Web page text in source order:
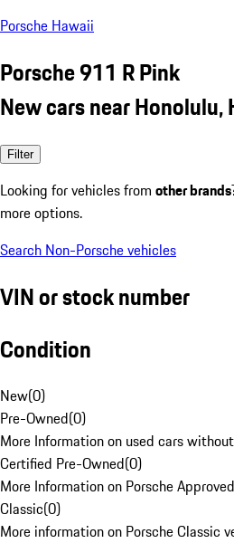
Porsche Hawaii
Porsche 911 R Pink
New cars near Honolulu,
Filter
Looking for vehicles from other brands
more options.
Search Non-Porsche vehicles
VIN or stock number
Condition
New(0)
Pre-Owned(0)
More Information on used cars
Certified Pre-Owned(0)
More Information on Porsche
Classic(0)
More information on Porsche Classic